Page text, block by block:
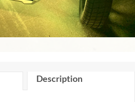
Description